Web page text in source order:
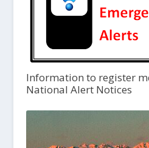
Information to register
National Alert Notices